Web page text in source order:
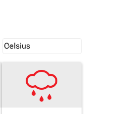
Weather unit option Celsius
Celsius
keyboard_arrow_down